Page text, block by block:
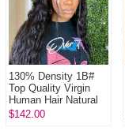
130% Density 1B#
Top Quality Virgin
Human Hair Natural
Wave Full Lace Wigs
$142.00